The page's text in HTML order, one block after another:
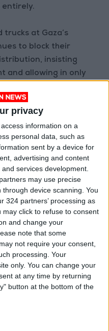
privacy
information on a
personal data, such as
sent by a device for
advertising and content
services development.
may use precise
device scanning. You
324 partners’ processing as
click to refuse to consent
and change your
note that some
not require your consent,
processing. Your
only. You can change your
at any time by returning
button at the bottom of the
entirely.
at Gaza’s
to block their
insisting
and allowing in only
implementing
agreement
crossings to
at the borders.
U.S. support
genocide in Gaza
destruction, and
ignoring
defying
orders to halt its
in 61,158